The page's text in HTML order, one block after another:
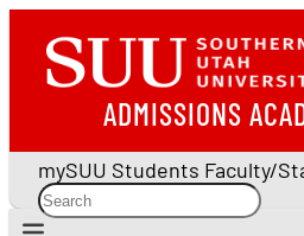
ADMISSIONS
mySUU Students Faculty/